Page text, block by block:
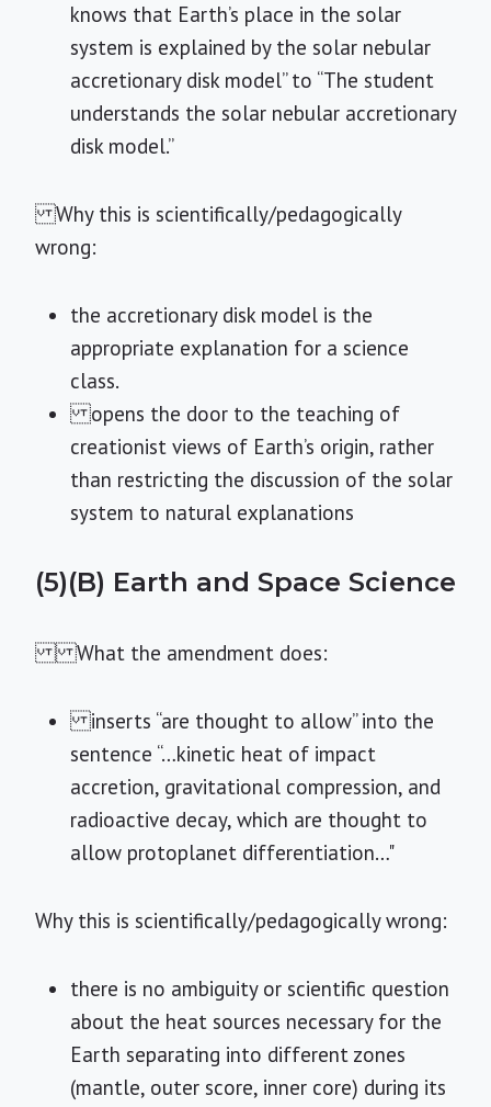
knows that Earth’s place in the solar
system is explained by the solar nebular
accretionary disk model” to “The student
understands the solar nebular accretionary
disk model.”
Why this is scientifically/pedagogically
wrong:
the accretionary disk model is the
appropriate explanation for a science
class.
opens the door to the teaching of
creationist views of Earth’s origin, rather
than restricting the discussion of the solar
system to natural explanations
(5)(B) Earth and Space Science
What the amendment does:
inserts “are thought to allow” into the
sentence “…kinetic heat of impact
accretion, gravitational compression, and
radioactive decay, which are thought to
allow protoplanet differentiation…"
Why this is scientifically/pedagogically wrong:
there is no ambiguity or scientific question
about the heat sources necessary for the
Earth separating into different zones
(mantle, outer score, inner core) during its